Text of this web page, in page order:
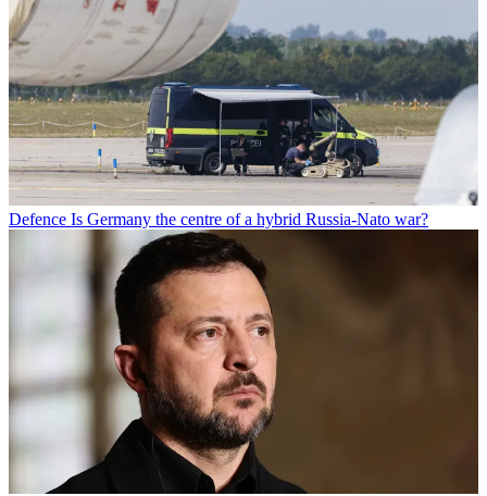
Defence Is Germany the centre of a hybrid Russia-Nato war?